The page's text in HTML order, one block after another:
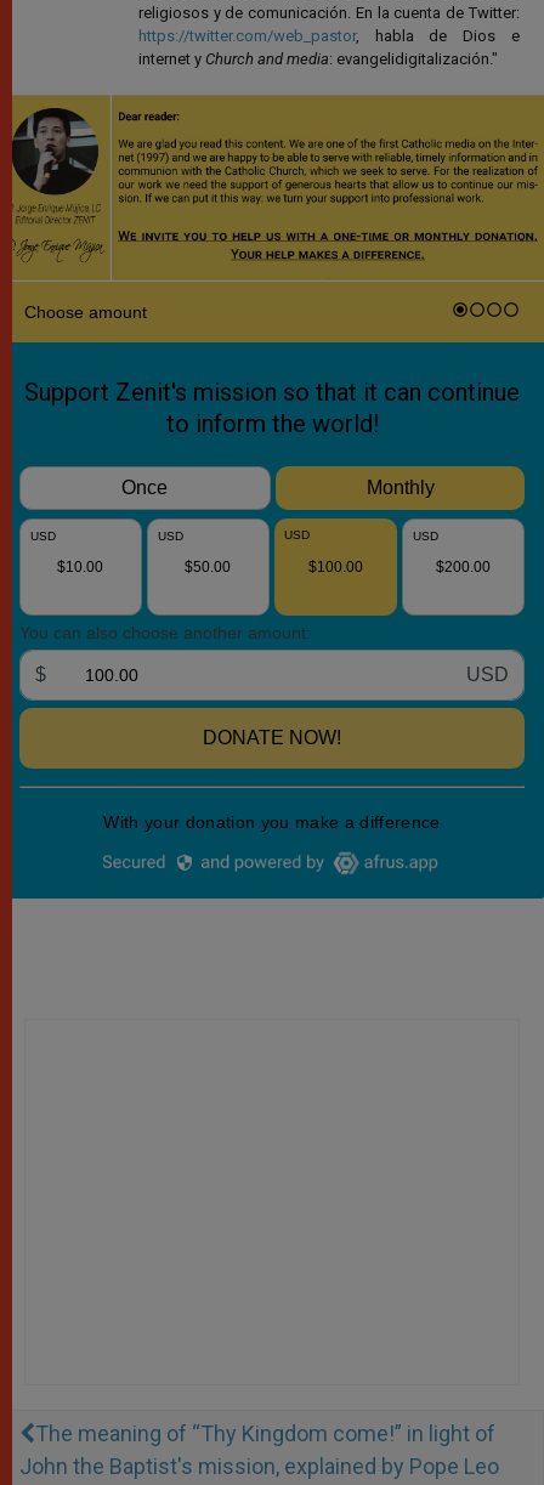
religiosos y de comunicación. En la cuenta de Twitter:
https://twitter.com/web_pastor, habla de Dios e
internet y Church and media: evangelidigitalización."
The meaning of “Thy Kingdom come!” in light of
John the Baptist's mission, explained by Pope Leo